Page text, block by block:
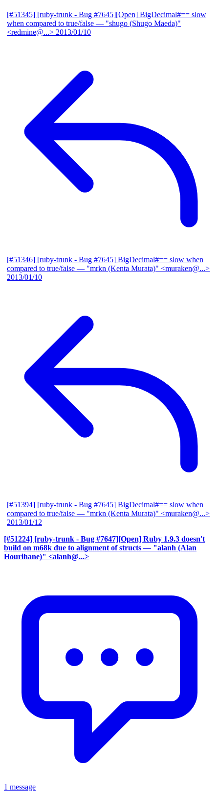
[#51345] [ruby-trunk - Bug #7645][Open] BigDecimal#== slow
when compared to true/false — "shugo (Shugo Maeda)"
<redmine@...> 2013/01/10
[#51346] [ruby-trunk - Bug #7645] BigDecimal#== slow when
compared to true/false — "mrkn (Kenta Murata)" <muraken@...>
2013/01/10
[#51394] [ruby-trunk - Bug #7645] BigDecimal#== slow when
compared to true/false — "mrkn (Kenta Murata)" <muraken@...>
2013/01/12
[#51224] [ruby-trunk - Bug #7647][Open] Ruby 1.9.3 doesn't
build on m68k due to alignment of structs — "alanh (Alan
Hourihane)" <alanh@...>
1 message